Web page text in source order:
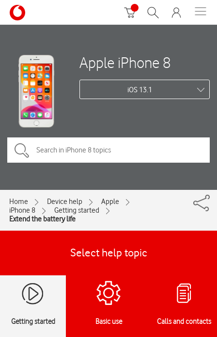
Apple iPhone 8
iOS 13.1
Home Device help
Apple
iPhone 8
Getting started
Extend the battery life
Select help topic
Getting started Basic use Calls and contacts